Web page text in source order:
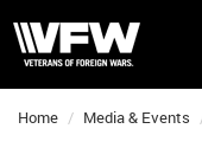
Home Media & Events